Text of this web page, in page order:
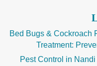
Bed Bugs & Cockroach
Treatment:
Pest Control in